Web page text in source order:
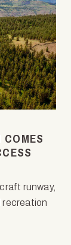
COMES
runway,
recreation